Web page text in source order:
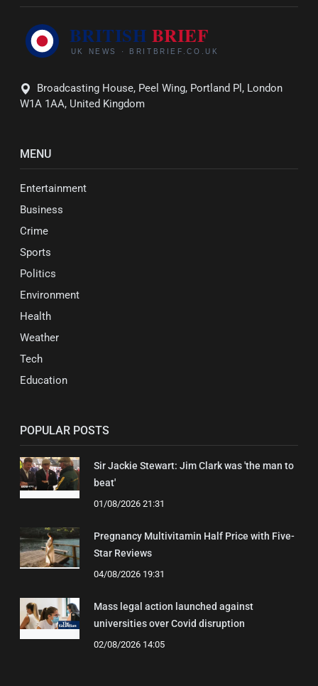
Broadcasting House, Peel Wing, Portland Pl, London
W1A 1AA, United Kingdom
MENU
Entertainment
Business
Crime
Sports
Politics
Environment
Health
Weather
Tech
Education
POPULAR POSTS
Sir Jackie Stewart: Jim Clark was 'the man to
beat'
01/08/2026 21:31
Pregnancy Multivitamin Half Price with Five-
Star Reviews
04/08/2026 19:31
Mass legal action launched against
universities over Covid disruption
02/08/2026 14:05